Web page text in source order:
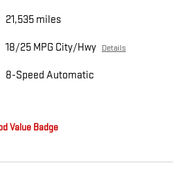
21,535 miles
18/25 MPG City/Hwy Details
8-Speed Automatic